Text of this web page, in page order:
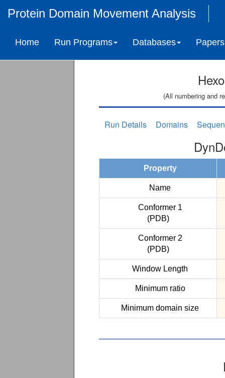
Protein Domain Movement Analysis
Home Run Programs Databases Papers
(All numbering and
Run Details Domains
Property
Name
Conformer 1
(PDB)
Conformer 2
(PDB)
Window Length
Minimum ratio
Minimum domain size